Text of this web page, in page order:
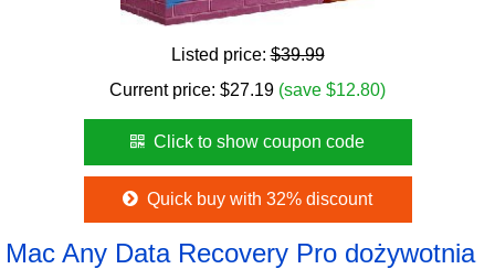
Listed price:$39.99
Current price: $27.19 (save $12.80)
Click to show coupon code
Quick buy with 32% discount
Mac Any Data Recovery Pro dożywotnia